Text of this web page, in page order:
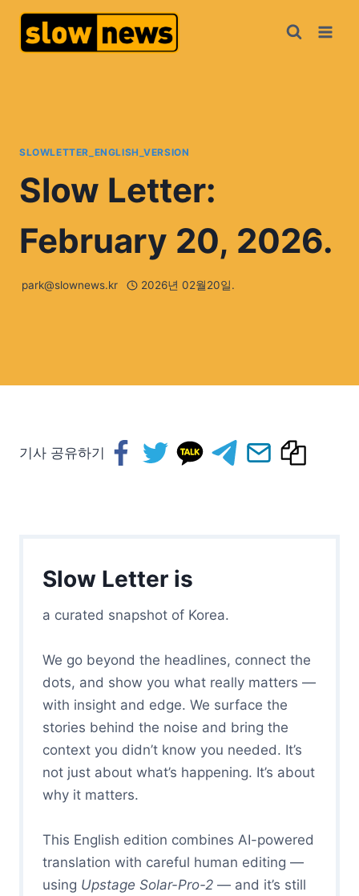
SLOWLETTER_ENGLISH_VERSION
Slow Letter:
February 20, 2026.
park@slownews.kr 2026년 02월20일.
기사 공유하기
Slow Letter is
a curated snapshot of Korea.
We go beyond the headlines, connect the
dots, and show you what really matters —
with insight and edge. We surface the
stories behind the noise and bring the
context you didn’t know you needed. It’s
not just about what’s happening. It’s about
why it matters.
This English edition combines AI-powered
translation with careful human editing —
using Upstage Solar-Pro-2 — and it’s still